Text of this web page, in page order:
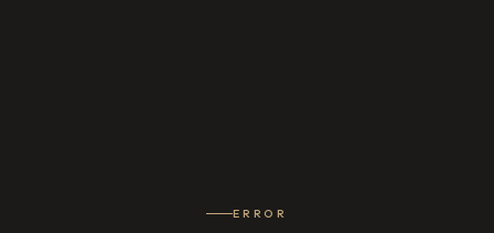
ERROR